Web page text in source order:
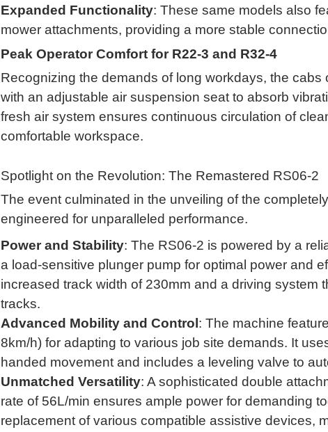
Expanded Functionality: These same models also
mower attachments, providing a more stable
Peak Operator Comfort for R22-3 and R32-4
Recognizing the demands of long workdays, the
with an adjustable air suspension seat to absorb
fresh air system ensures continuous circulation of
comfortable workspace.
Spotlight on the Revolution: The Remastered RS06-2
The event culminated in the unveiling of the
engineered for unparalleled performance.
Power and Stability: The RS06-2 is powered by a
a load-sensitive plunger pump for optimal power and
increased track width of 230mm and a driving system
tracks.
Advanced Mobility and Control : The machine
8km/h) for adapting to various job site demands. It
handed movement and includes a leveling valve to
Unmatched Versatility: A sophisticated double
rate of 56L/min ensures ample power for demanding
replacement of various compatible assistive devices,